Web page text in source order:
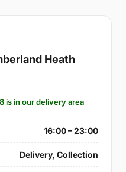
Heath
is in our delivery area
16:00 – 23:00
Delivery, Collection